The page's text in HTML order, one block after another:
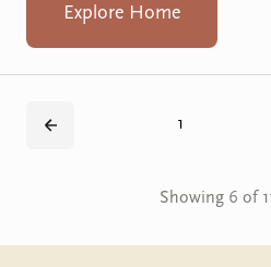
Explore Home
Back
1
Showing 6 of